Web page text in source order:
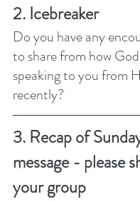
2. Icebreaker
Do you have any
to share from how
speaking to you from
recently?
3. Recap of
message - please
your group